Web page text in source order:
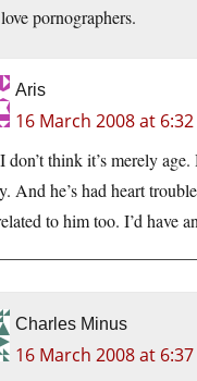
pornographers.
Aris
16 March 2008 at
don’t think it’s merely
And he’s had heart
to him too. I’d have
Charles Minus
16 March 2008 at